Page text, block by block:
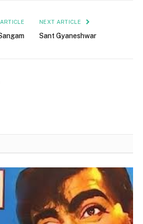
NEXT ARTICLE
Sant Gyaneshwar